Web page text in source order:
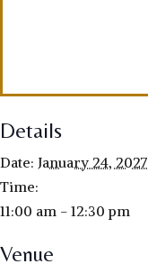
Details
Date: January 24, 2027
Time:
11:00 am - 12:30 pm
Venue